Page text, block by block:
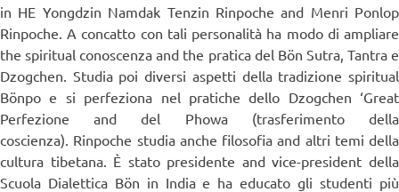
in HE Yongdzin Namdak Tenzin Rinpoche and Menri Ponlop
Rinpoche. A concatto con tali personalità ha modo di ampliare
the spiritual conoscenza and the pratica del Bön Sutra, Tantra e
Dzogchen. Studia poi diversi aspetti della tradizione spiritual
Bönpo e si perfeziona nel pratiche dello Dzogchen ‘Great
Perfezione and del Phowa (trasferimento della
coscienza). Rinpoche studia anche filosofia and altri temi della
cultura tibetana. È stato presidente and vice-president della
Scuola Dialettica Bön in India e ha educato gli studenti più